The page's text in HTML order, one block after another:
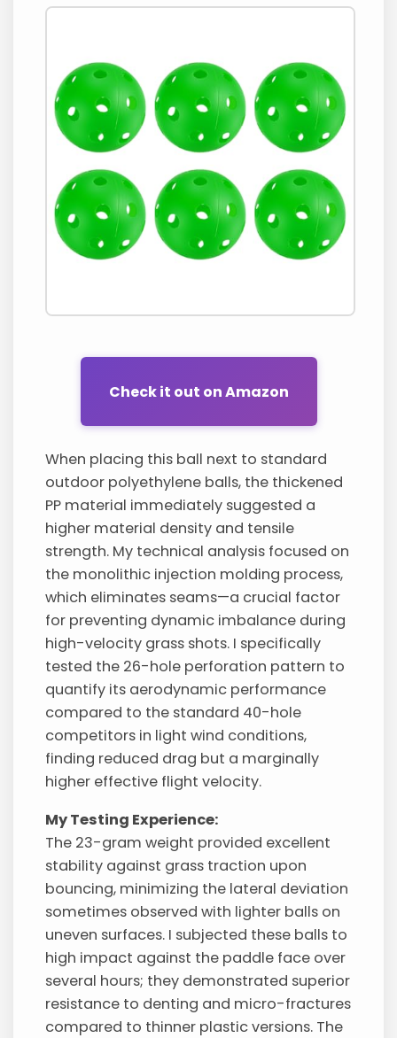
Check it out on Amazon
When placing this ball next to standard
outdoor polyethylene balls, the thickened
PP material immediately suggested a
higher material density and tensile
strength. My technical analysis focused on
the monolithic injection molding process,
which eliminates seams—a crucial factor
for preventing dynamic imbalance during
high-velocity grass shots. I specifically
tested the 26-hole perforation pattern to
quantify its aerodynamic performance
compared to the standard 40-hole
competitors in light wind conditions,
finding reduced drag but a marginally
higher effective flight velocity.
My Testing Experience:
The 23-gram weight provided excellent
stability against grass traction upon
bouncing, minimizing the lateral deviation
sometimes observed with lighter balls on
uneven surfaces. I subjected these balls to
high impact against the paddle face over
several hours; they demonstrated superior
resistance to denting and micro-fractures
compared to thinner plastic versions. The